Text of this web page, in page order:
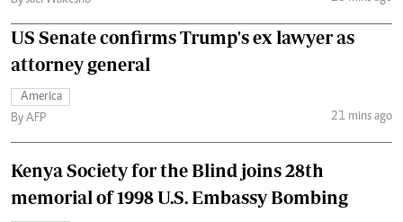
US Senate confirms Trump's ex lawyer as
attorney general
America
By AFP
21 mins ago
Kenya Society for the Blind joins 28th
memorial of 1998 U.S. Embassy Bombing